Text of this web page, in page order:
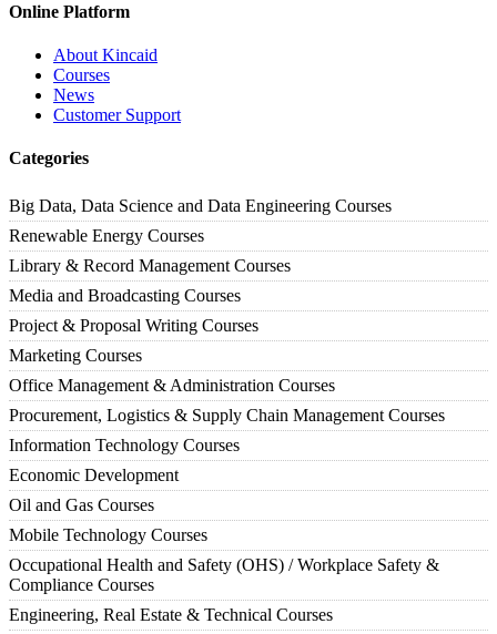
Online Platform
About Kincaid
Courses
News
Customer Support
Categories
Big Data, Data Science and Data Engineering Courses
Renewable Energy Courses
Library & Record Management Courses
Media and Broadcasting Courses
Project & Proposal Writing Courses
Marketing Courses
Office Management & Administration Courses
Procurement, Logistics & Supply Chain Management Courses
Information Technology Courses
Economic Development
Oil and Gas Courses
Mobile Technology Courses
Occupational Health and Safety (OHS) / Workplace Safety &
Compliance Courses
Engineering, Real Estate & Technical Courses